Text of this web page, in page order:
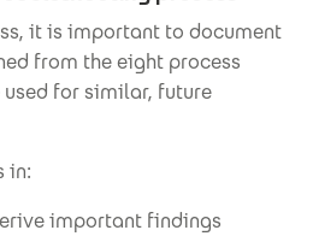
it is important to document
from the eight process
for similar, future
in:
important findings